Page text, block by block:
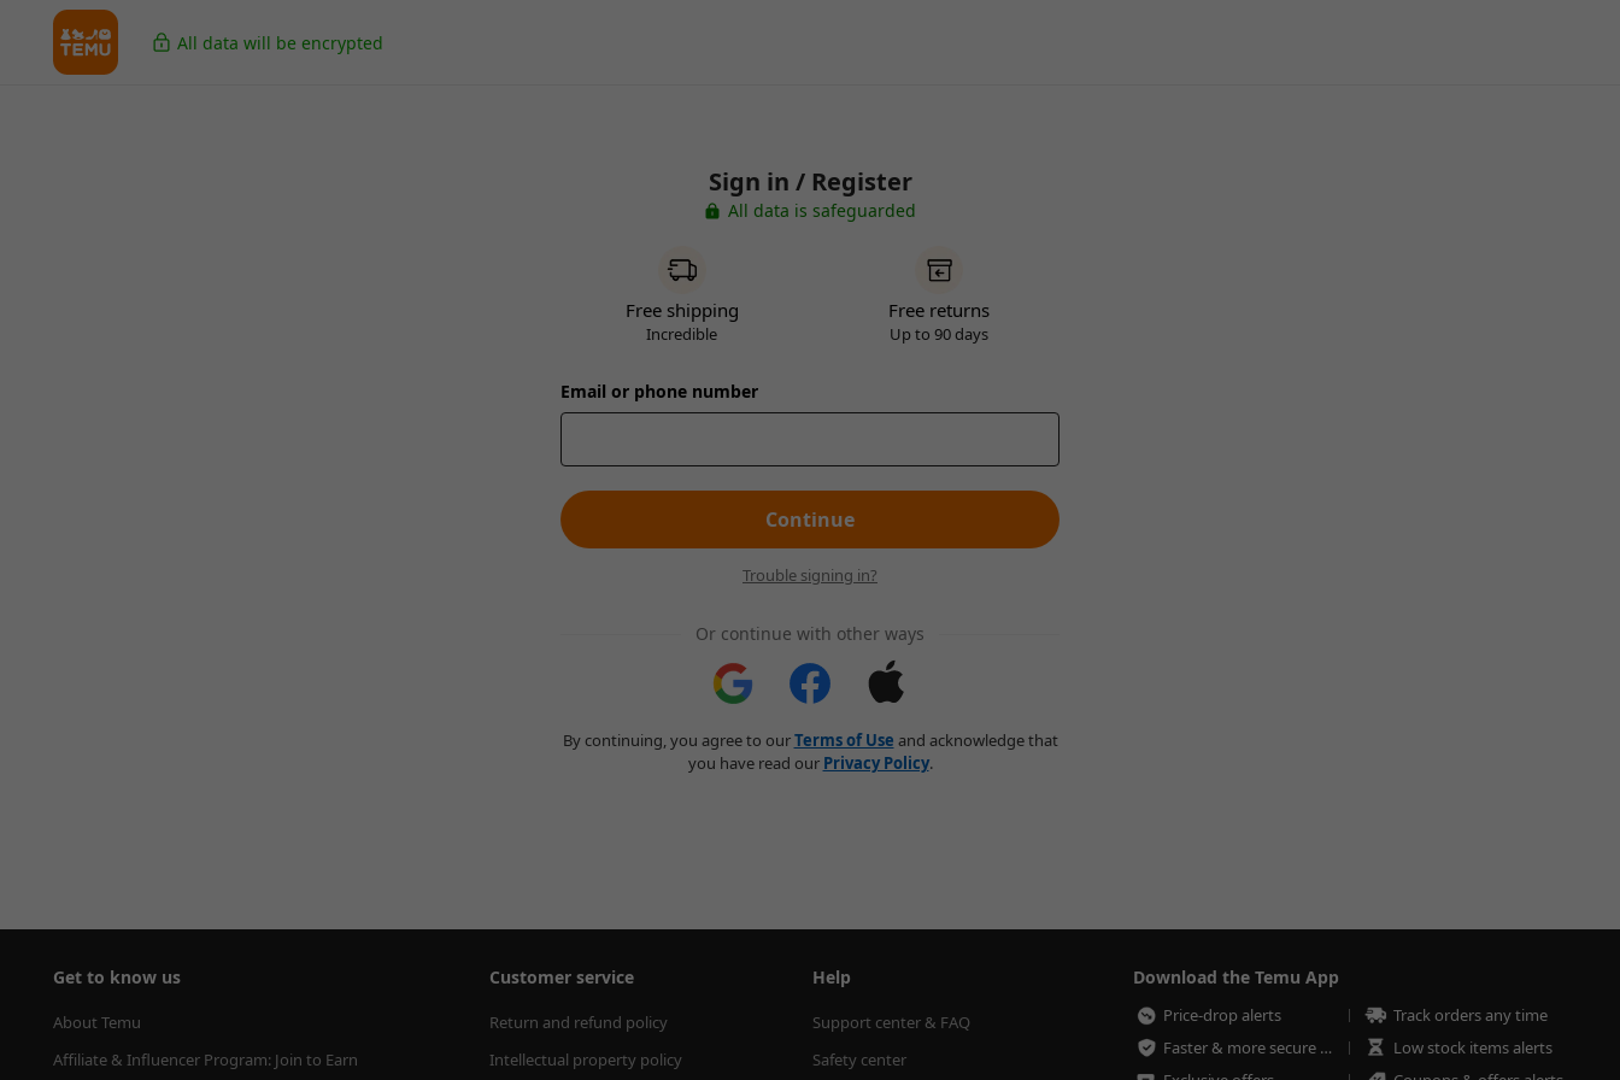
All data will be encrypted
Sign in / Register
All data is safeguarded
Free shipping
Incredible
Free returns
Up to 90 days
Email or phone number
Continue
Trouble signing in?
Or continue with other ways
By continuing, you agree to ourTerms of Use and acknowledge that
you have read our Privacy Policy.
Get to know us
About Temu
Affiliate & Influencer Program: Join to Earn
Customer service
Return and refund policy
Intellectual property policy
Help
Support center & FAQ
Safety center
Download the Temu App
Price-drop alerts
Track orders any time
Faster & more secure checkout
Low stock items alerts